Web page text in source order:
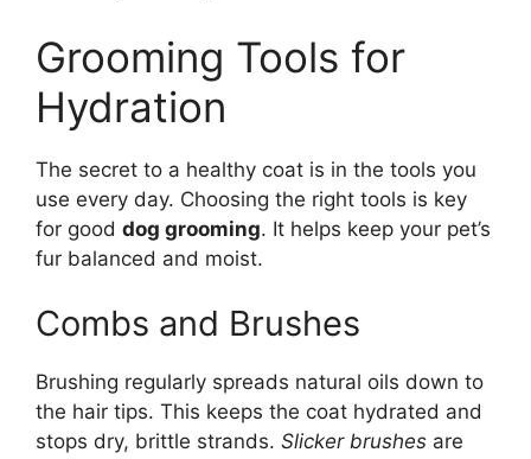
Grooming Tools for
Hydration
The secret to a healthy coat is in the tools you
use every day. Choosing the right tools is key
for good dog grooming. It helps keep your pet’s
fur balanced and moist.
Combs and Brushes
Brushing regularly spreads natural oils down to
the hair tips. This keeps the coat hydrated and
stops dry, brittle strands. Slicker brushes are